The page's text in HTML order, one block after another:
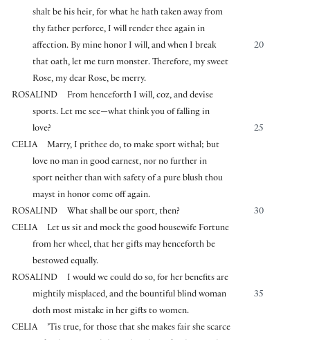
shalt be his heir, for what he hath taken away from
thy father perforce, I will render thee again in
20
affection. By mine honor I will, and when I break
that oath, let me turn monster. Therefore, my sweet
Rose, my dear Rose, be merry.
ROSALIND
From henceforth I will, coz, and devise
sports. Let me see—what think you of falling in
25
love?
CELIA
Marry, I prithee do, to make sport withal; but
love no man in good earnest, nor no further in
sport neither than with safety of a pure blush thou
mayst in honor come off again.
ROSALIND
30
What shall be our sport, then?
CELIA
Let us sit and mock the good housewife Fortune
from her wheel, that her gifts may henceforth be
bestowed equally.
ROSALIND
I would we could do so, for her benefits are
35
mightily misplaced, and the bountiful blind woman
doth most mistake in her gifts to women.
CELIA
’Tis true, for those that she makes fair she scarce